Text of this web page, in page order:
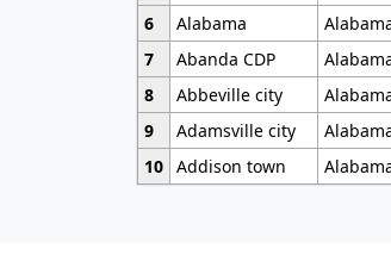
6
Alabama
7
Abanda CDP
8
Abbeville city
9
Adamsville city
10 Addison town